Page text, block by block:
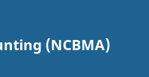
(NCBMA)